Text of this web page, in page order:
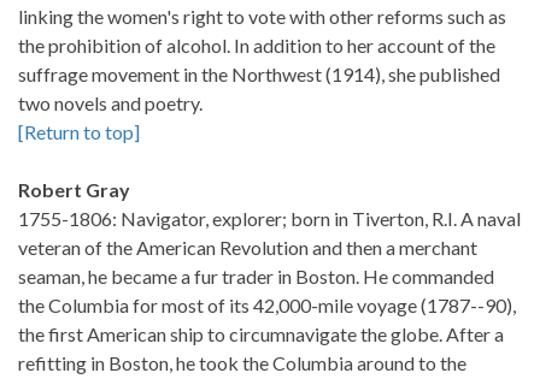
linking the women's right to vote with other reforms such as
the prohibition of alcohol. In addition to her account of the
suffrage movement in the Northwest (1914), she published
two novels and poetry.
[Return to top]
Robert Gray
1755-1806: Navigator, explorer; born in Tiverton, R.I. A naval
veteran of the American Revolution and then a merchant
seaman, he became a fur trader in Boston. He commanded
the Columbia for most of its 42,000-mile voyage (1787--90),
the first American ship to circumnavigate the globe. After a
refitting in Boston, he took the Columbia around to the